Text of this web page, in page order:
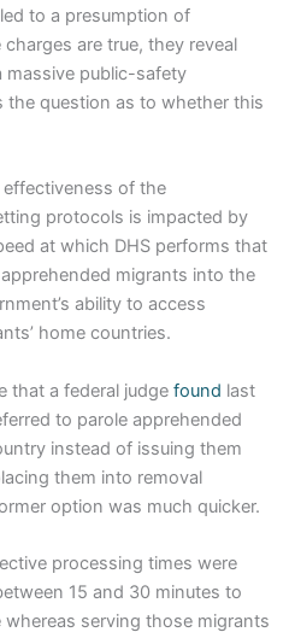
to a presumption of
are true, they reveal
massive public-safety
the question as to whether this
effectiveness of the
protocols is impacted by
at which DHS performs that
migrants into the
ability to access
home countries.
that a federal judge found last
to parole apprehended
instead of issuing them
them into removal
option was much quicker.
processing times were
15 and 30 minutes to
whereas serving those migrants